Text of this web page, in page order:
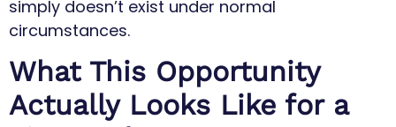
simply doesn’t exist under normal
circumstances.
What This Opportunity
Actually Looks Like for a